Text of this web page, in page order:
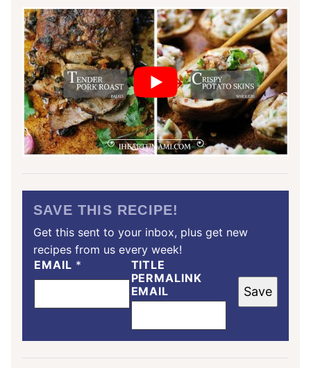
SAVE THIS RECIPE!
Get this sent to your inbox, plus get new
recipes from us every week!
EMAIL *
TITLE
PERMALINK
EMAIL
Save